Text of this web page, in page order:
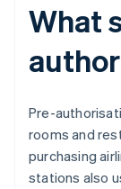
What
Pre-
rooms and
purchasing
stations also